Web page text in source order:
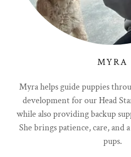
MYRA
Myra helps guide puppies
development for our Head
while also providing backup
She brings patience, care, and
pups.